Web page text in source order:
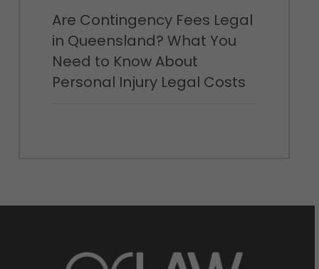
Are Contingency Fees Legal
in Queensland? What You
Need to Know About
Personal Injury Legal Costs